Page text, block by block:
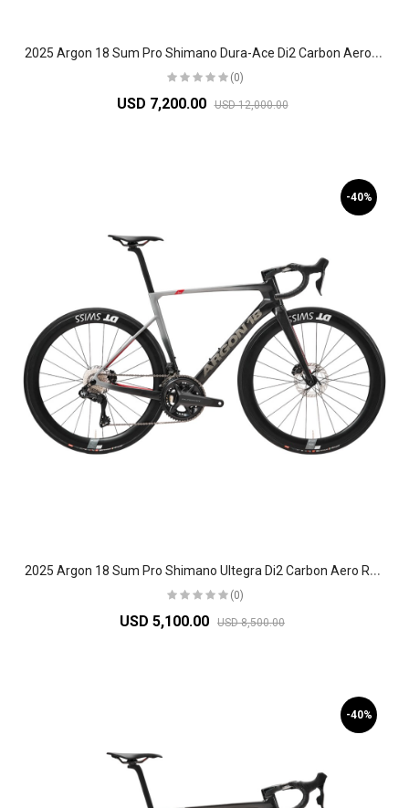
2
025 Argon 18 Sum Pro Shimano Dura-Ace Di2 Carbon Aero Race Road Bike
(0)
USD 7,200.00 USD 12,000.00
-40%
2
025 Argon 18 Sum Pro Shimano Ultegra Di2 Carbon Aero Race Road Bike
(0)
USD 5,100.00 USD 8,500.00
-40%